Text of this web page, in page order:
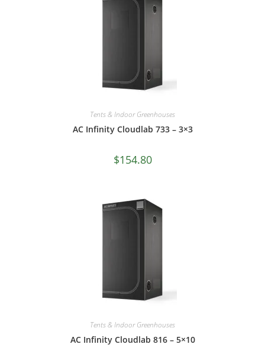
Tents & Indoor Greenhouses
AC Infinity Cloudlab 733 – 3×3
$154.80
Tents & Indoor Greenhouses
AC Infinity Cloudlab 816 – 5×10